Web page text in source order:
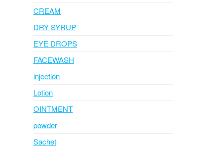
CREAM
DRY SYRUP
EYE DROPS
FACEWASH
injection
Lotion
OINTMENT
powder
Sachet